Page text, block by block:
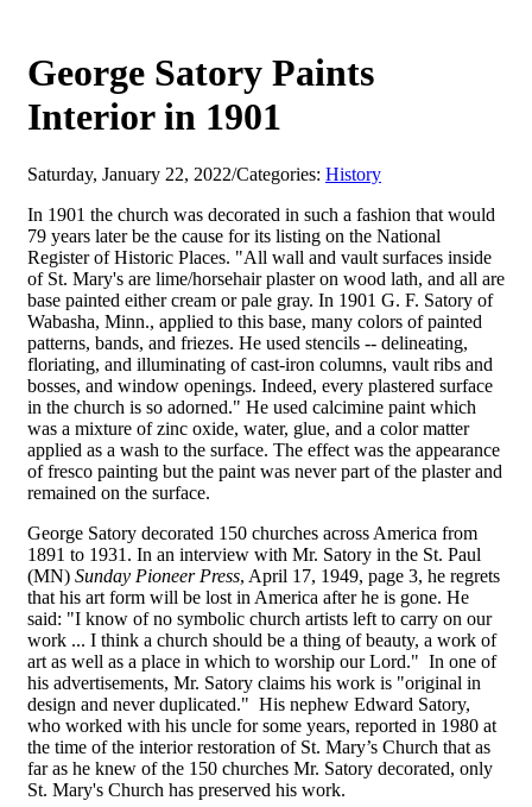
George Satory Paints
Interior in 1901
Saturday, January 22, 2022/Categories: History
In 1901 the church was decorated in such a fashion that would
79 years later be the cause for its listing on the National
Register of Historic Places. "All wall and vault surfaces inside
of St. Mary's are lime/horsehair plaster on wood lath, and all are
base painted either cream or pale gray. In 1901 G. F. Satory of
Wabasha, Minn., applied to this base, many colors of painted
patterns, bands, and friezes. He used stencils -- delineating,
floriating, and illuminating of cast-iron columns, vault ribs and
bosses, and window openings. Indeed, every plastered surface
in the church is so adorned." He used calcimine paint which
was a mixture of zinc oxide, water, glue, and a color matter
applied as a wash to the surface. The effect was the appearance
of fresco painting but the paint was never part of the plaster and
remained on the surface.
George Satory decorated 150 churches across America from
1891 to 1931. In an interview with Mr. Satory in the St. Paul
(MN) Sunday Pioneer Press, April 17, 1949, page 3, he regrets
that his art form will be lost in America after he is gone. He
said: "I know of no symbolic church artists left to carry on our
work ... I think a church should be a thing of beauty, a work of
art as well as a place in which to worship our Lord." In one of
his advertisements, Mr. Satory claims his work is "original in
design and never duplicated." His nephew Edward Satory,
who worked with his uncle for some years, reported in 1980 at
the time of the interior restoration of St. Mary’s Church that as
far as he knew of the 150 churches Mr. Satory decorated, only
St. Mary's Church has preserved his work.